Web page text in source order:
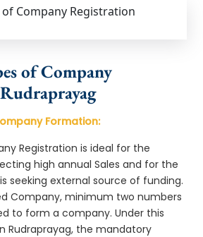
of Company
Formation:
Registration is ideal for the
high annual Sales and for the
seeking external source of funding.
Company, minimum two numbers
to form a company. Under this
Rudraprayag, the mandatory